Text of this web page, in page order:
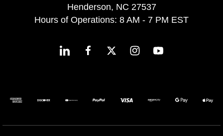
Henderson, NC 27537
Hours of Operations: 8 AM - 7 PM EST